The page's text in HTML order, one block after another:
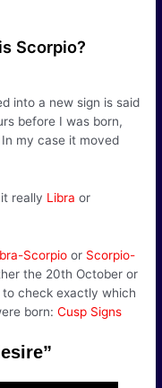
Scorpio?
into a new sign is said
before I was born,
my case it moved
really Libra or
Scorpio or Scorpio-
the 20th October or
check exactly which
born:Cusp Signs